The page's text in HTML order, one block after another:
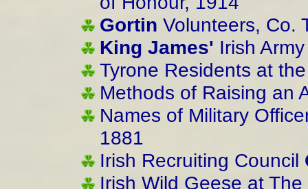
Gortin Volunteers, Co.
King James' Irish
Tyrone Residents at
Methods of Raising an
Names of Military
1881
Irish Recruiting Council
Irish Wild Geese at